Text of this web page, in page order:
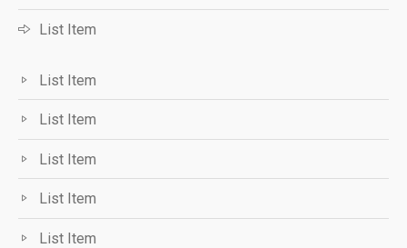
List Item
List Item
List Item
List Item
List Item
List Item